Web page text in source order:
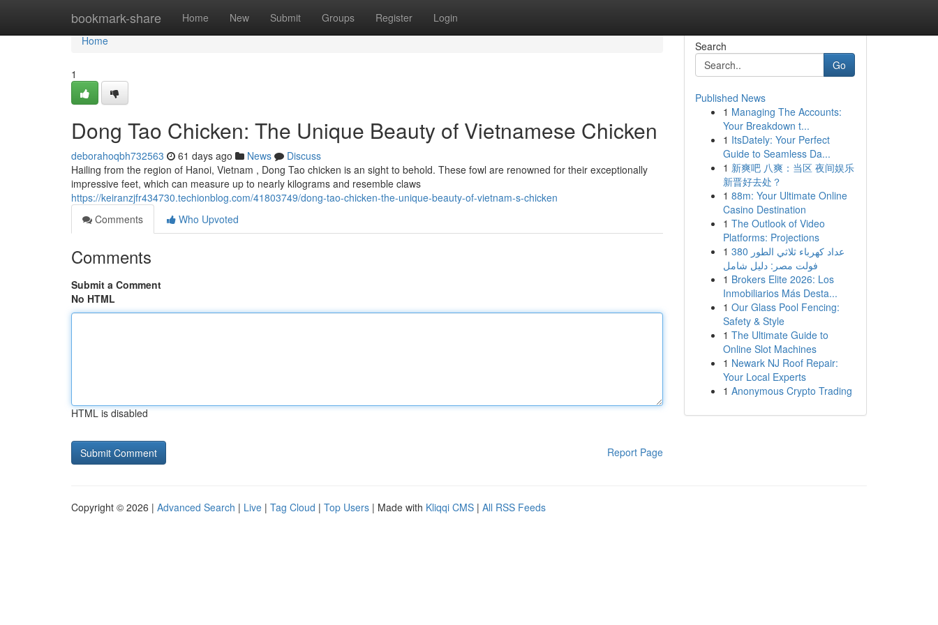
bookmark-share Home New Submit Groups Register Login
Home
Home
1
Dong Tao Chicken: The Unique Beauty of Vietnamese Chicken
deborahoqbh732563 61 days ago News
Discuss
Hailing from the region of Hanoi, Vietnam , Dong Tao chicken is an sight to behold. These fowl are renowned for their exceptionally
impressive feet, which can measure up to nearly kilograms and resemble claws
https://keiranzjfr434730.techionblog.com/41803749/dong-tao-chicken-the-unique-beauty-of-vietnam-s-chicken
Comments
Who Upvoted
Comments
Submit a Comment
No HTML
HTML is disabled
Report Page
Search
Go
Published News
1 Managing The Accounts:
Your Breakdown t...
1 ItsDately: Your Perfect
Guide to Seamless Da...
1 新爽吧 八爽：当区 夜间娱乐
新晋好去处？
1 88m: Your Ultimate Online
Casino Destination
1 The Outlook of Video
Platforms: Projections
1 عداد كهرباء ثلاثي الطور 380
فولت مصر: دليل شامل
1 Brokers Elite 2026: Los
Inmobiliarios Más Desta...
1 Our Glass Pool Fencing:
Safety & Style
1 The Ultimate Guide to
Online Slot Machines
1 Newark NJ Roof Repair:
Your Local Experts
1 Anonymous Crypto Trading
Copyright © 2026 | Advanced Search | Live | Tag Cloud | Top Users | Made with Kliqqi CMS | All RSS Feeds